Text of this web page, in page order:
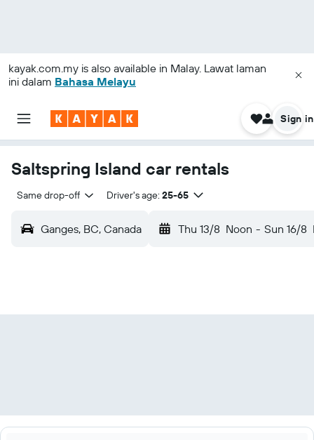
kayak.com.my is also available in Malay. Lawat laman
ini dalam Bahasa Melayu
Sign in
Saltspring Island car rentals
Same drop-off Driver's age: 25-65
Ganges, BC, Canada Thu 13/8 Noon - Sun 16/8